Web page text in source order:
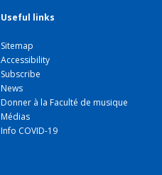
Useful links
Sitemap
Accessibility
Subscribe
News
Donner à la Faculté de musique
Médias
Info COVID-19